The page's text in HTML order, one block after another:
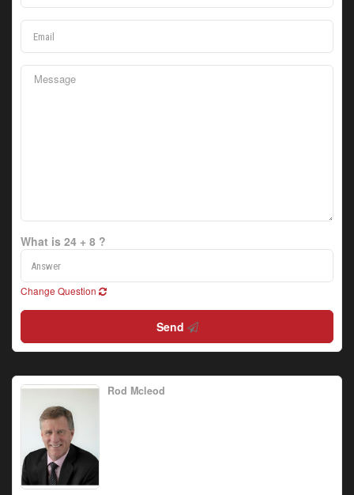
What is 24 + 8 ?
Change Question
Send
Rod Mcleod